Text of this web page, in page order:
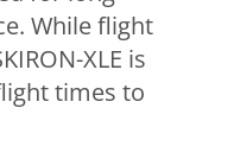
While flight
XLE is
times to